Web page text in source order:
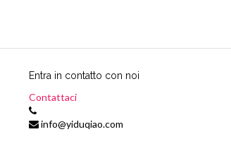
Entra in contatto con noi
Contattaci
info@yiduqiao.com